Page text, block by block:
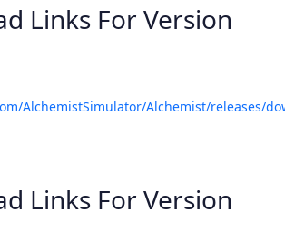
Links For Version
AlchemistSimulator/Alchemist/releases/
Links For Version